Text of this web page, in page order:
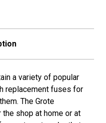
20A,
30A)
a variety of popular
replacement fuses for
The Grote
shop at home or at